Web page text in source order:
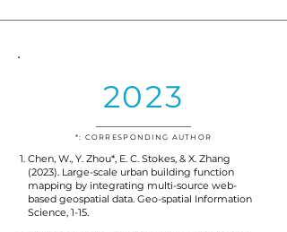
2023
*: CORRESPONDING AUTHOR
Chen, W., Y. Zhou*, E. C. Stokes, & X. Zhang
(2023). Large-scale urban building function
mapping by integrating multi-source web-
based geospatial data. Geo-spatial Information
Science, 1-15.